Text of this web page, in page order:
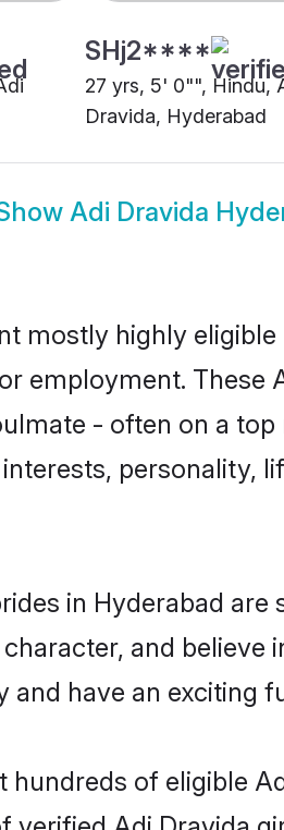
SHj2****
27 yrs, 5' 0"", Hindu,
Dravida, Hyderabad
Adi Dravida
mostly highly
employment. These
- often on a
personality,
in Hyderabad
and
have an exciting
of eligible